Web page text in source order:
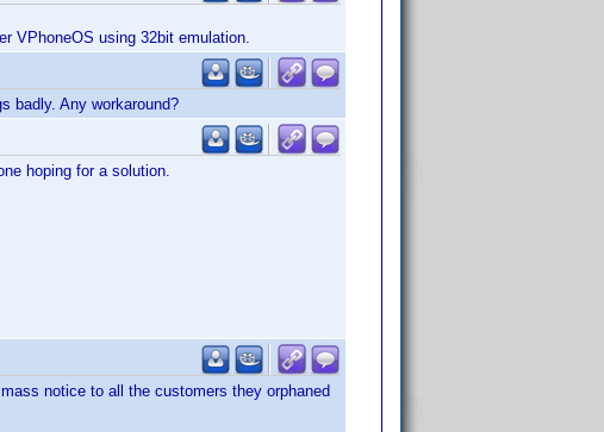
VPhoneOS using 32bit emulation.
badly. Any workaround?
hoping for a solution.
notice to all the customers they orphaned